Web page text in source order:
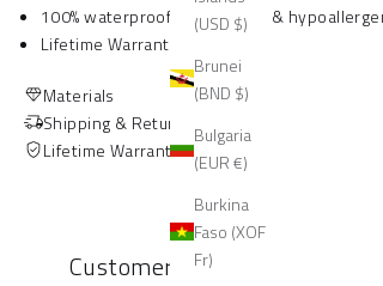
(USD $)
Brunei
(BND $)
Bulgaria
(EUR €)
Burkina
Faso (XOF
Fr)
100% waterproof, non tarnish &
Lifetime Warranty
Materials
Shipping & Returns
Lifetime Warranty
Customer reviews